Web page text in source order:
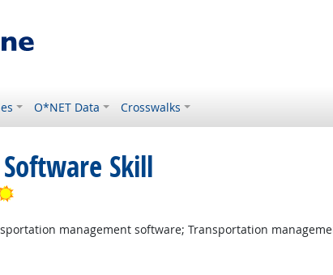
O*NET Data Crosswalks
Skill
Bright Outlook
management software; Transportation